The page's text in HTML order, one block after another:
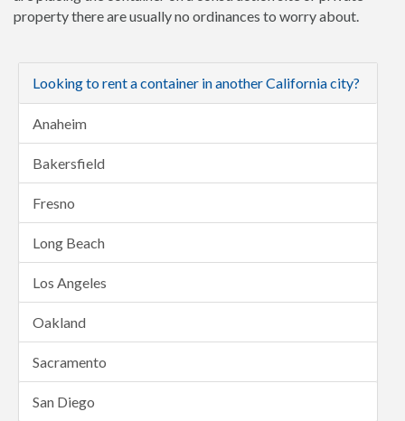
property there are usually no ordinances to worry about.
Looking to rent a container in another California city?
Anaheim
Bakersfield
Fresno
Long Beach
Los Angeles
Oakland
Sacramento
San Diego